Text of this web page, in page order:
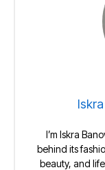
I’m Iskra
behind its
beauty, and